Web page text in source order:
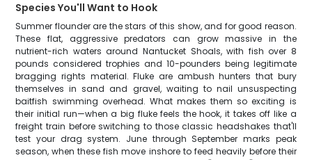
Species You'll Want to Hook
Summer flounder are the stars of this show, and for good reason.
These flat, aggressive predators can grow massive in the
nutrient-rich waters around Nantucket Shoals, with fish over 8
pounds considered trophies and 10-pounders being legitimate
bragging rights material. Fluke are ambush hunters that bury
themselves in sand and gravel, waiting to nail unsuspecting
baitfish swimming overhead. What makes them so exciting is
their initial run—when a big fluke feels the hook, it takes off like a
freight train before switching to those classic headshakes that'll
test your drag system. June through September marks peak
season, when these fish move inshore to feed heavily before their